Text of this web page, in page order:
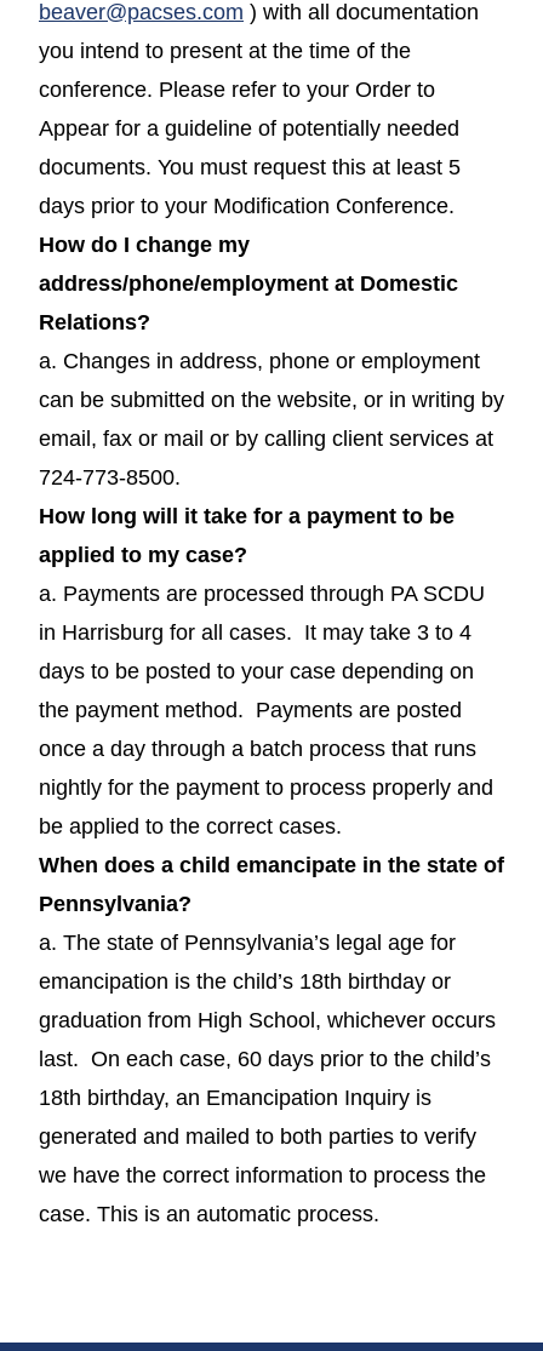
beaver@pacses.com ) with all documentation
you intend to present at the time of the
conference. Please refer to your Order to
Appear for a guideline of potentially needed
documents. You must request this at least 5
days prior to your Modification Conference.
How do I change my
address/phone/employment at Domestic
Relations?
a. Changes in address, phone or employment
can be submitted on the website, or in writing by
email, fax or mail or by calling client services at
724-773-8500.
How long will it take for a payment to be
applied to my case?
a. Payments are processed through PA SCDU
in Harrisburg for all cases. It may take 3 to 4
days to be posted to your case depending on
the payment method. Payments are posted
once a day through a batch process that runs
nightly for the payment to process properly and
be applied to the correct cases.
When does a child emancipate in the state of
Pennsylvania?
a. The state of Pennsylvania’s legal age for
emancipation is the child’s 18th birthday or
graduation from High School, whichever occurs
last. On each case, 60 days prior to the child’s
18th birthday, an Emancipation Inquiry is
generated and mailed to both parties to verify
we have the correct information to process the
case. This is an automatic process.